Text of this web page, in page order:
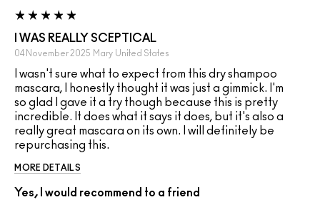
I WAS REALLY SCEPTICAL
04 November 2025 Mary United States
I wasn't sure what to expect from this dry shampoo
mascara, I honestly thought it was just a gimmick. I'm
so glad I gave it a try though because this is pretty
incredible. It does what it says it does, but it's also a
really great mascara on its own. I will definitely be
repurchasing this.
MORE DETAILS
Yes, I would recommend to a friend